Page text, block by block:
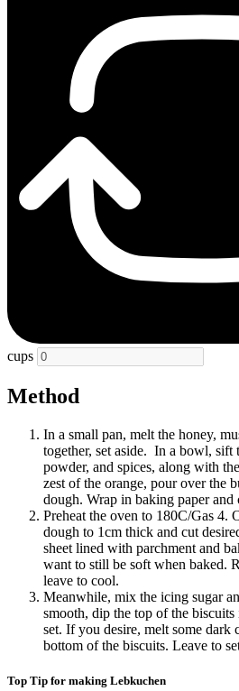
cups
Method
In a small pan, melt the honey,
together, set aside. In a bowl, sift
powder, and spices, along with
zest of the orange, pour over the
dough. Wrap in baking paper
Preheat the oven to 180C/Gas 4.
dough to 1cm thick and cut
sheet lined with parchment and
want to still be soft when baked.
leave to cool.
Meanwhile, mix the icing sugar
smooth, dip the top of the
set. If you desire, melt some dark
bottom of the biscuits. Leave to
Top Tip for making Lebkuchen